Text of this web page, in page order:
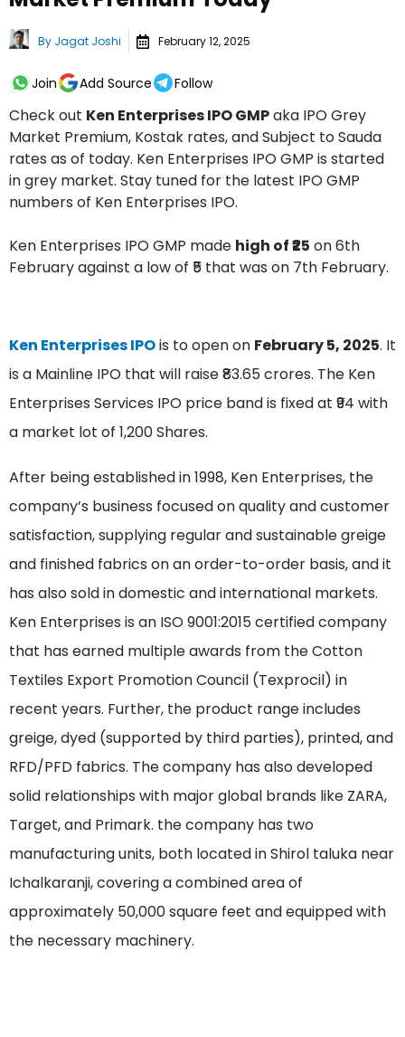
By Jagat Joshi February 12, 2025
Join Add Source Follow
Check out Ken Enterprises IPO GMPaka IPO Grey
Market Premium, Kostak rates, and Subject to Sauda
rates as of today. Ken Enterprises IPO GMP is started
in grey market. Stay tuned for the latest IPO GMP
numbers of Ken Enterprises IPO.
Ken Enterprises IPO GMP made high of ₹25 on 6th
February against a low of ₹5 that was on 7th February.
Ken Enterprises IPOis to open on February 5, 2025. It
is a Mainline IPO that will raise ₹83.65 crores. The Ken
Enterprises Services IPO price band is fixed at ₹94 with
a market lot of 1,200 Shares.
After being established in 1998, Ken Enterprises, the
company’s business focused on quality and customer
satisfaction, supplying regular and sustainable greige
and finished fabrics on an order-to-order basis, and it
has also sold in domestic and international markets.
Ken Enterprises is an ISO 9001:2015 certified company
that has earned multiple awards from the Cotton
Textiles Export Promotion Council (Texprocil) in
recent years. Further, the product range includes
greige, dyed (supported by third parties), printed, and
RFD/PFD fabrics. The company has also developed
solid relationships with major global brands like ZARA,
Target, and Primark. the company has two
manufacturing units, both located in Shirol taluka near
Ichalkaranji, covering a combined area of
approximately 50,000 square feet and equipped with
the necessary machinery.